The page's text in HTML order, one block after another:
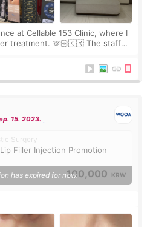
at Cellable 153 Clinic, where I
treatment. 🫶🏻🇰🇷 The staff
15. 2023.
Surgery
Filler Injection Promotion
100,000 KRW
has expired for now.